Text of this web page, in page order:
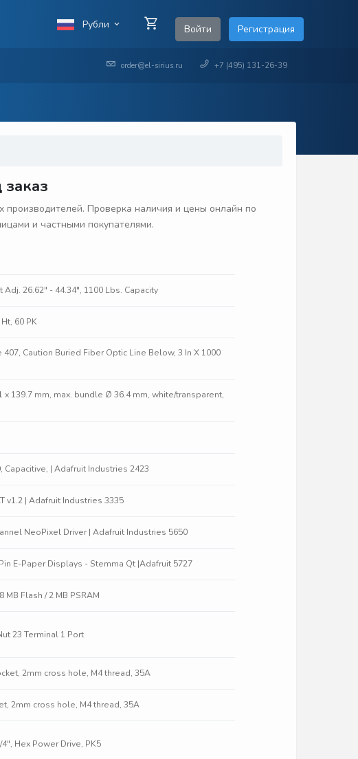
Рубли Войти Регистрация
order@el-sirius.ru +7 (495) 131-26-39
Проверка наличия и цены онлайн по
и частными покупателями.
26.62" - 44.34", 1100 Lbs. Capacity
60 PK
Caution Buried Fiber Optic Line Below, 3 In X 1000
139.7 mm, max. bundle Ø 36.4 mm, white/transparent,
Capacitive, | Adafruit Industries 2423
v1.2 | Adafruit Industries 3335
NeoPixel Driver | Adafruit Industries 5650
E-Paper Displays - Stemma Qt |Adafruit 5727
Flash / 2 MB PSRAM
23 Terminal 1 Port
2mm cross hole, M4 thread, 35A
2mm cross hole, M4 thread, 35A
Hex Power Drive, PK5